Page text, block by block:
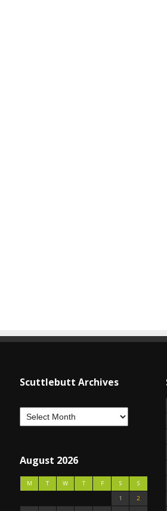
Scuttlebutt Archives
August 2026
M T W T F S
S
1
2